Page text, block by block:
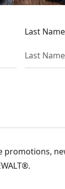
Last Name
promotions,